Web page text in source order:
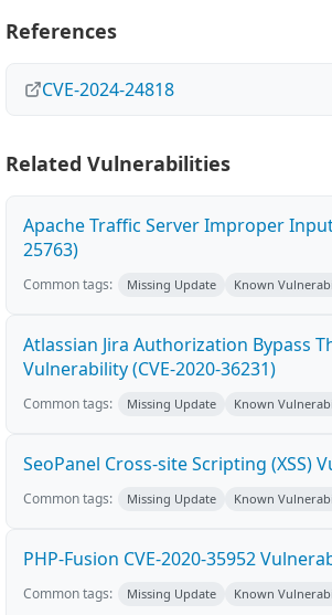
References
CVE-2024-24818
Related Vulnerabilities
Apache Traffic Server Improper
25763)
Common tags: Missing Update Known
Atlassian Jira Authorization Bypass
Vulnerability (CVE-2020-36231)
Common tags: Missing Update Known
SeoPanel Cross-site Scripting (XSS)
Common tags: Missing Update Known
PHP-Fusion CVE-2020-35952
Common tags: Missing Update Known